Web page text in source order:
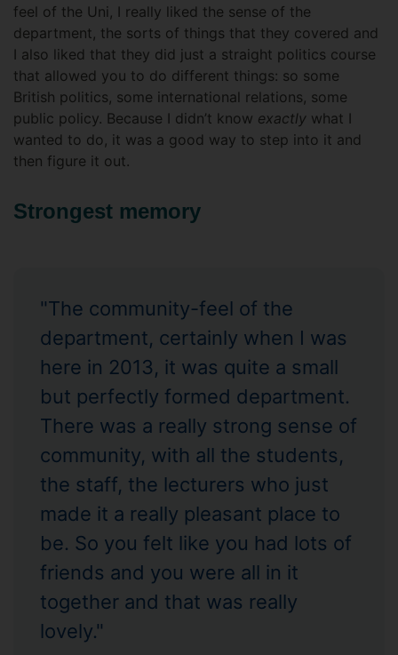
feel of the Uni, I really liked the sense of the
department, the sorts of things that they covered and
I also liked that they did just a straight politics course
that allowed you to do different things: so some
British politics, some international relations, some
public policy. Because I didn’t know exactly what I
wanted to do, it was a good way to step into it and
then figure it out.
Strongest memory
"The community-feel of the
department, certainly when I was
here in 2013, it was quite a small
but perfectly formed department.
There was a really strong sense of
community, with all the students,
the staff, the lecturers who just
made it a really pleasant place to
be. So you felt like you had lots of
friends and you were all in it
together and that was really
lovely."